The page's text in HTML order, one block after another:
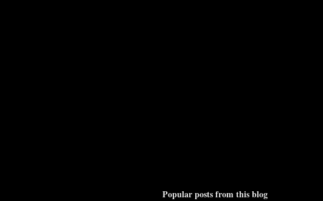
Popular posts from this blog